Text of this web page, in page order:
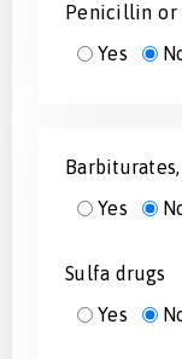
Penicillin or
Yes
Yes
Sulfa drugs
Yes